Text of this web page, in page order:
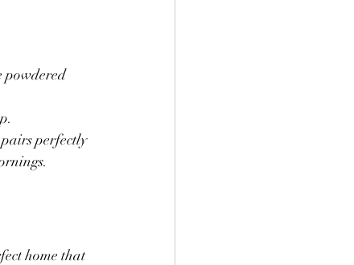
powdered
perfectly
home that